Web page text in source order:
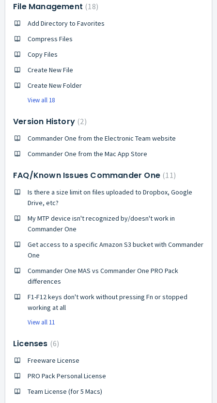
File Management 18
Add Directory to Favorites
Compress Files
Copy Files
Create New File
Create New Folder
View all 18
Version History 2
Commander One from the Electronic Team website
Commander One from the Mac App Store
FAQ/Known Issues Commander One 11
Is there a size limit on files uploaded to Dropbox, Google
Drive, etc?
My MTP device isn't recognized by/doesn't work in
Commander One
Get access to a specific Amazon S3 bucket with Commander
One
Commander One MAS vs Commander One PRO Pack
differences
F1-F12 keys don't work without pressing Fn or stopped
working at all
View all 11
Licenses 6
Freeware License
PRO Pack Personal License
Team License (for 5 Macs)